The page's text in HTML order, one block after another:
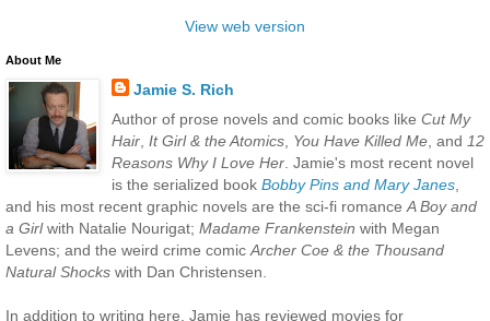
View web version
About Me
Jamie S. Rich
Author of prose novels and comic books like Cut My
Hair, It Girl & the Atomics, You Have Killed Me, and 12
Reasons Why I Love Her. Jamie's most recent novel
is the serialized book Bobby Pins and Mary Janes,
and his most recent graphic novels are the sci-fi romance A Boy and
a Girlwith Natalie Nourigat; Madame Frankenstein with Megan
Levens; and the weird crime comic Archer Coe & the Thousand
Natural Shocks with Dan Christensen.
In addition to writing here, Jamie has reviewed movies for